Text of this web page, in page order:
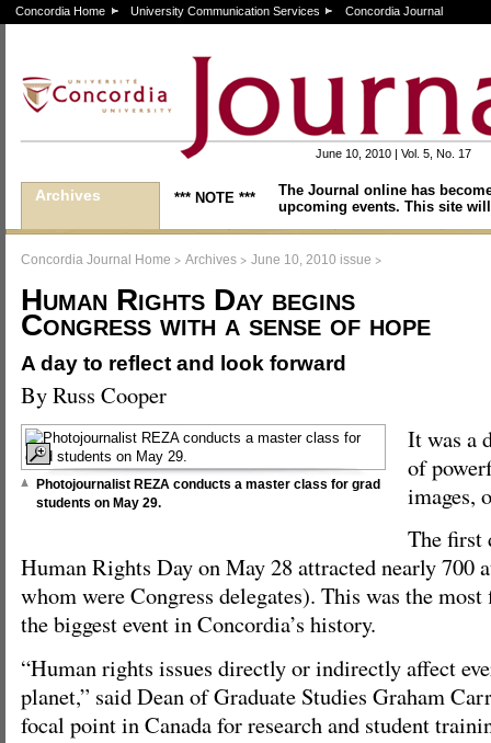
Concordia Home University Communication Services Concordia Journal
June 10, 2010 | Vol. 5, No. 17
Archives *** NOTE ***
The Journal online has
upcoming events. This site
Concordia Journal Home > Archives > June 10, 2010 issue >
Human Rights Day begins
Congress with a sense of hope
A day to reflect and look forward
By Russ Cooper
Photojournalist REZA conducts a master class for grad
students on May 29.
It was a
of
images,
The first
Human Rights Day on May 28 attracted nearly 700
whom were Congress delegates). This was the
the biggest event in Concordia’s history.
“Human rights issues directly or indirectly affect
planet,” said Dean of Graduate Studies Graham
focal point in Canada for research and student